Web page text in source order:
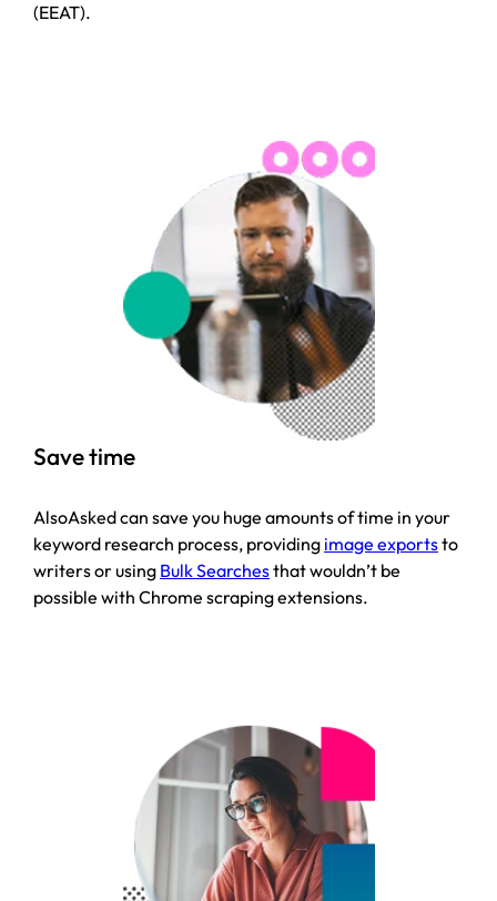
(EEAT).
Save time
AlsoAsked can save you huge amounts of time in your
keyword research process, providing image exportsto
writers or using Bulk Searchesthat wouldn’t be
possible with Chrome scraping extensions.